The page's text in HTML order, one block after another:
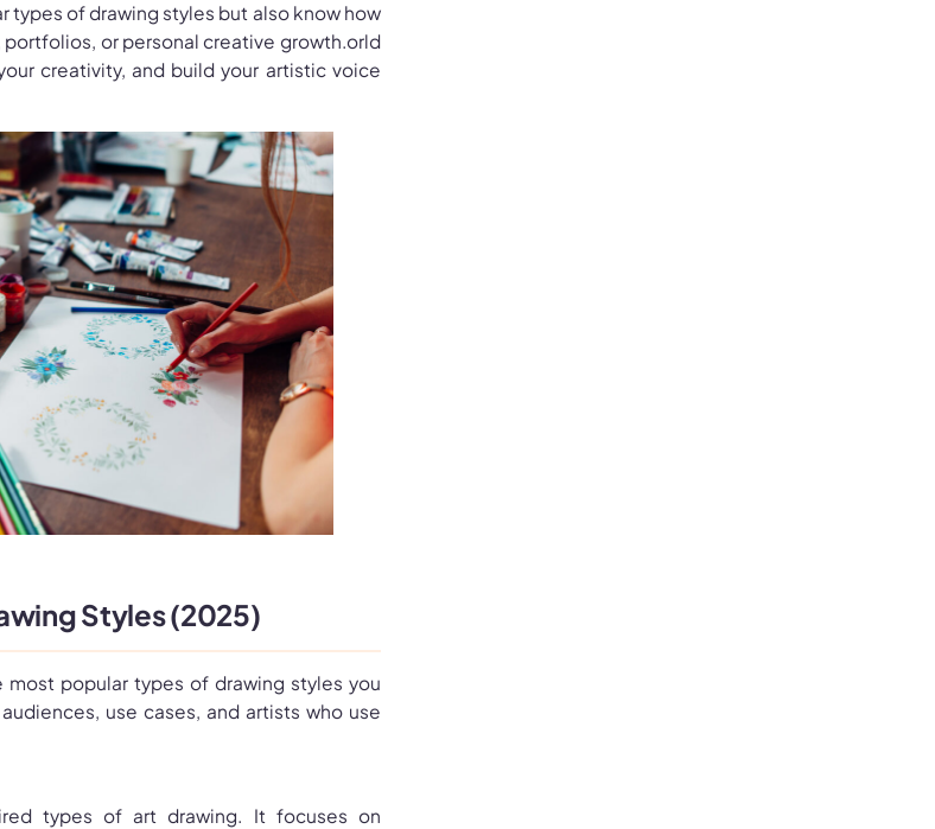
types of drawing styles but also know how
or personal creative growth.orld
creativity, and build your artistic voice
Styles (2025)
most popular types of drawing styles you
use cases, and artists who use
types of art drawing. It focuses on